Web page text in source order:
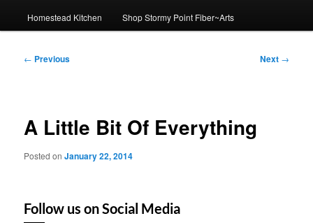
Homestead Kitchen Shop Stormy Point Fiber~Arts
Post
← Previous Next →
A Little Bit Of Everything
Posted onJanuary 22, 2014
Follow us on Social Media